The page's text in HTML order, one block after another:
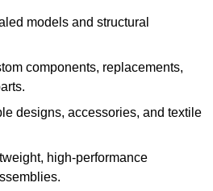
models and structural
components, replacements,
designs, accessories, and textile
high-performance